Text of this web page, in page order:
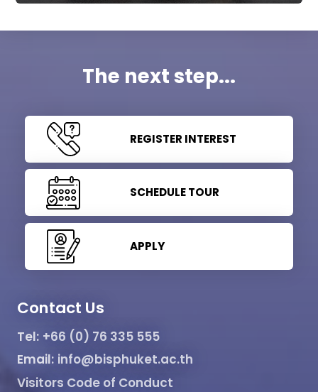
The next step...
REGISTER INTEREST
SCHEDULE TOUR
APPLY
Contact Us
Tel: +66 (0) 76 335 555
Email: info@bisphuket.ac.th
Visitors Code of Conduct